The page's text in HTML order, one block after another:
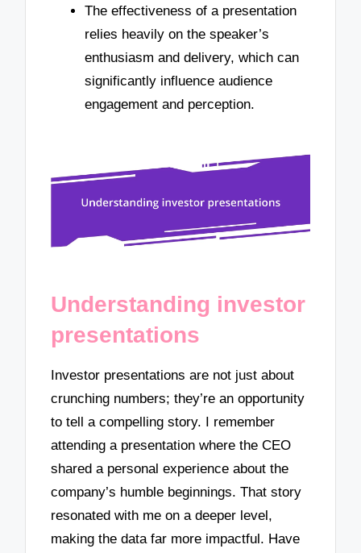
The effectiveness of a presentation
relies heavily on the speaker’s
enthusiasm and delivery, which can
significantly influence audience
engagement and perception.
Understanding investor
presentations
Investor presentations are not just about
crunching numbers; they’re an opportunity
to tell a compelling story. I remember
attending a presentation where the CEO
shared a personal experience about the
company’s humble beginnings. That story
resonated with me on a deeper level,
making the data far more impactful. Have